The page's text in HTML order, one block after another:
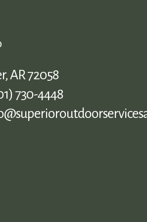
AR 72058
730-4448